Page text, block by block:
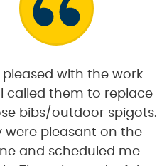
pleased with the work
called them to replace
bibs/outdoor spigots.
were pleasant on the
and scheduled me